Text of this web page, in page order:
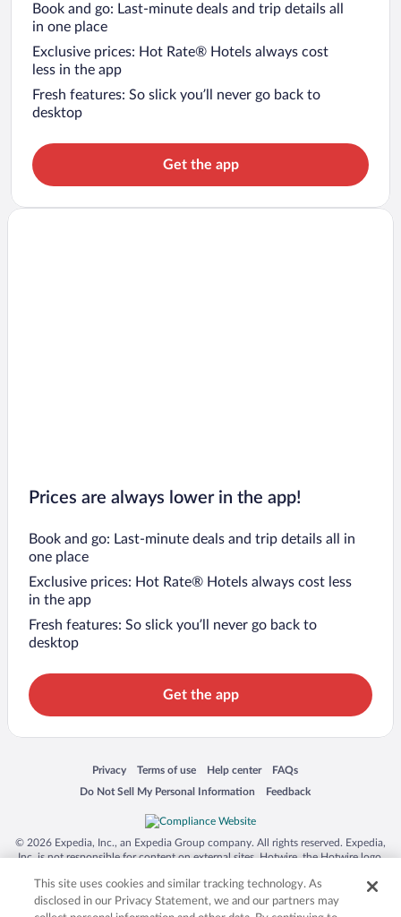
Book and go: Last-minute deals and trip details all
in one place
Exclusive prices: Hot Rate® Hotels always cost
less in the app
Fresh features: So slick you’ll never go back to
desktop
Get the app
Prices are always lower in the app!
Book and go: Last-minute deals and trip details all in
one place
Exclusive prices: Hot Rate® Hotels always cost less
in the app
Fresh features: So slick you’ll never go back to
desktop
Get the app
Privacy
Opens in a new window
Terms of use
Opens in a new window
Help center
Opens in a new window
FAQs
Opens in a new window
Do Not Sell My Personal Information
Opens in a new window Feedback
Opens in a new window
© 2026 Expedia, Inc., an Expedia Group company. All rights reserved. Expedia,
Inc. is not responsible for content on external sites. Hotwire, the Hotwire logo,
trademarks of Expedia, Inc. in the US and/or other countries. Other logos or
product and company names mentioned herein may be the property of their
respective owners. CST 2029030-50.
This site uses cookies and similar tracking technology. As
disclosed in our Privacy Statement, we and our partners may